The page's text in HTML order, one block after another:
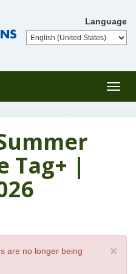
Language
Tag+ |
×
are no longer being